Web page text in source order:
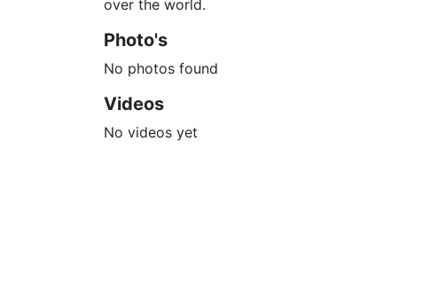
over the world.
Photo's
No photos found
Videos
No videos yet